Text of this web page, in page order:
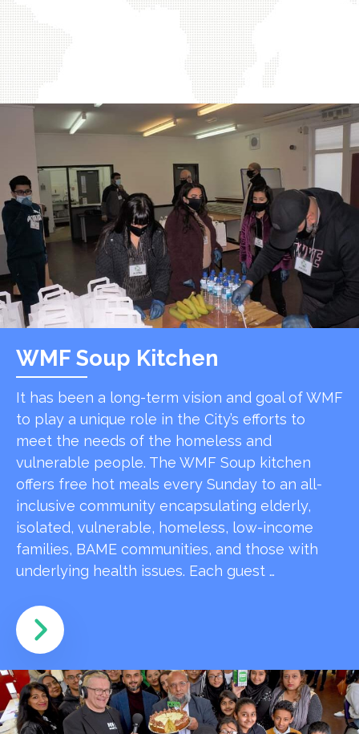
WMF Soup Kitchen
It has been a long-term vision and goal of WMF
to play a unique role in the City’s efforts to
meet the needs of the homeless and
vulnerable people. The WMF Soup kitchen
offers free hot meals every Sunday to an all-
inclusive community encapsulating elderly,
isolated, vulnerable, homeless, low-income
families, BAME communities, and those with
underlying health issues. Each guest …